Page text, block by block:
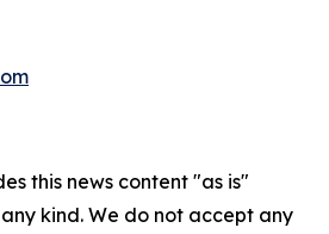
this news content "as is"
kind. We do not accept any